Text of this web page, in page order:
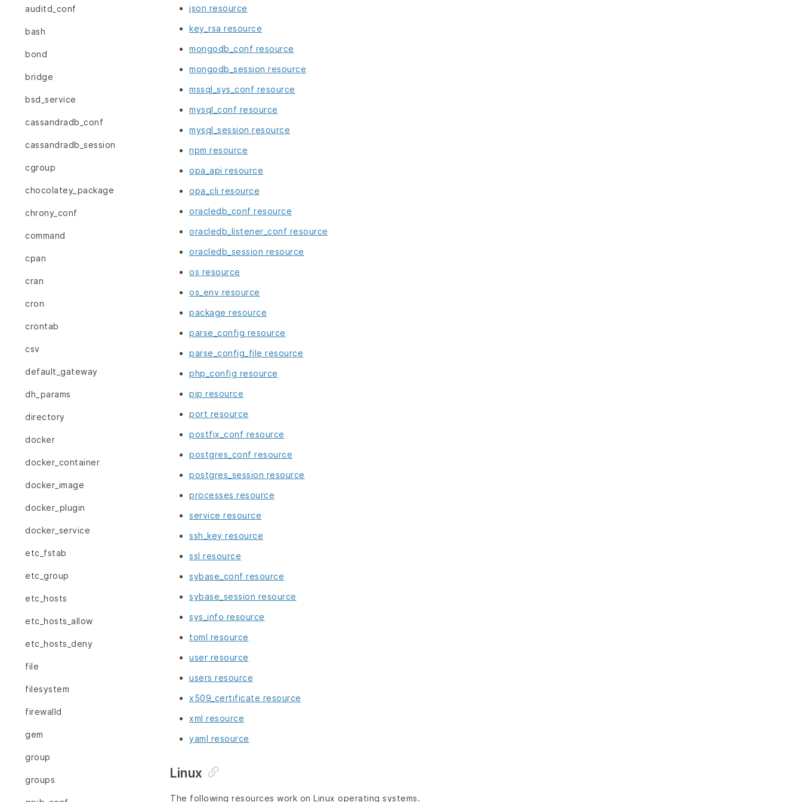
auditd_conf
bash
bond
bridge
bsd_service
cassandradb_conf
cassandradb_session
cgroup
chocolatey_package
chrony_conf
command
cpan
cran
cron
crontab
csv
default_gateway
dh_params
directory
docker
docker_container
docker_image
docker_plugin
docker_service
etc_fstab
etc_group
etc_hosts
etc_hosts_allow
etc_hosts_deny
file
filesystem
firewalld
gem
group
groups
json resource
key_rsa resource
mongodb_conf resource
mongodb_session resource
mssql_sys_conf resource
mysql_conf resource
mysql_session resource
npm resource
opa_api resource
opa_cli resource
oracledb_conf resource
oracledb_listener_conf resource
oracledb_session resource
os resource
os_env resource
package resource
parse_config resource
parse_config_file resource
php_config resource
pip resource
port resource
postfix_conf resource
postgres_conf resource
postgres_session resource
processes resource
service resource
ssh_key resource
ssl resource
sybase_conf resource
sybase_session resource
sys_info resource
toml resource
user resource
users resource
x509_certificate resource
xml resource
yaml resource
Linux
The following resources work on Linux operating systems.